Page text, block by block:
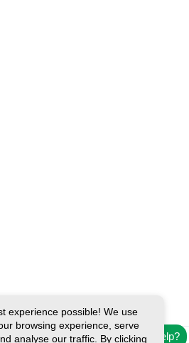
Need help?
experience possible! We use
browsing experience, serve
analyse our traffic. By clicking